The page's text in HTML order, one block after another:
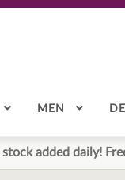
MEN
stock added daily!